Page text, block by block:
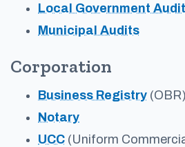
Local Government
Municipal Audits
Corporation
Business Registry (OBR)
Notary
UCC (Uniform